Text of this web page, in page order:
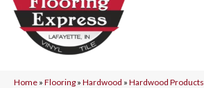
Home » Flooring » Hardwood » Hardwood Products